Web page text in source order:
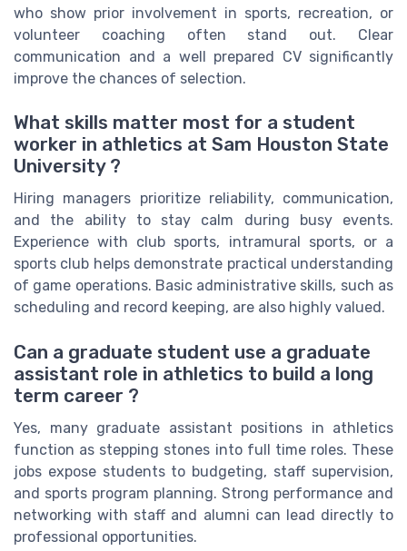
who show prior involvement in sports, recreation, or
volunteer coaching often stand out. Clear
communication and a well prepared CV significantly
improve the chances of selection.
What skills matter most for a student
worker in athletics at Sam Houston State
University ?
Hiring managers prioritize reliability, communication,
and the ability to stay calm during busy events.
Experience with club sports, intramural sports, or a
sports club helps demonstrate practical understanding
of game operations. Basic administrative skills, such as
scheduling and record keeping, are also highly valued.
Can a graduate student use a graduate
assistant role in athletics to build a long
term career ?
Yes, many graduate assistant positions in athletics
function as stepping stones into full time roles. These
jobs expose students to budgeting, staff supervision,
and sports program planning. Strong performance and
networking with staff and alumni can lead directly to
professional opportunities.